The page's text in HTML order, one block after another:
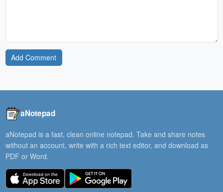
Add Comment
aNotepad
aNotepad is a fast, clean online notepad. Take and share notes
without an account, write with a rich text editor, and download as
PDF or Word.